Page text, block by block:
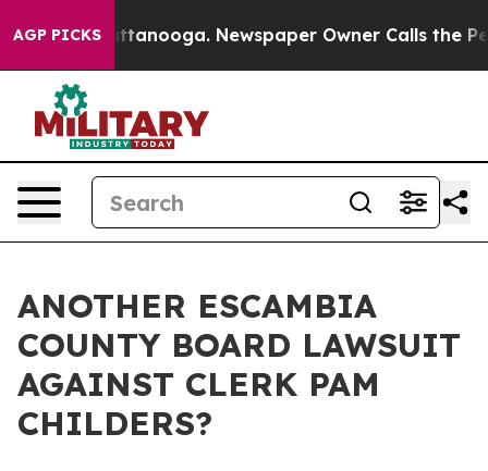
AGP PICKS
Chattanooga. Newspaper Owner Calls the People
ANOTHER ESCAMBIA
COUNTY BOARD LAWSUIT
AGAINST CLERK PAM
CHILDERS?